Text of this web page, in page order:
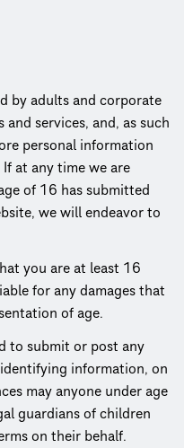
by adults and corporate
services, and, as such
personal information
at any time we are
of 16 has submitted
we will endeavor to
you are at least 16
for any damages that
of age.
to submit or post any
information, on
may anyone under age
guardians of children
on their behalf.